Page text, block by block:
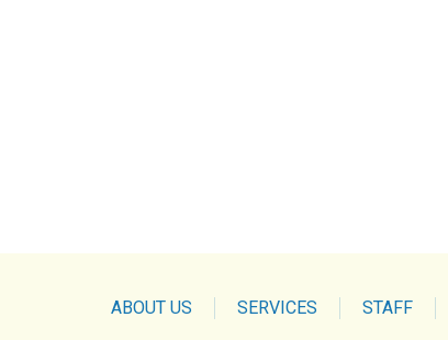
ABOUT US SERVICES STAFF